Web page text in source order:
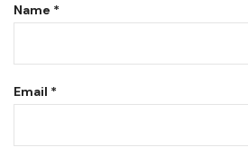
Name *
Email *